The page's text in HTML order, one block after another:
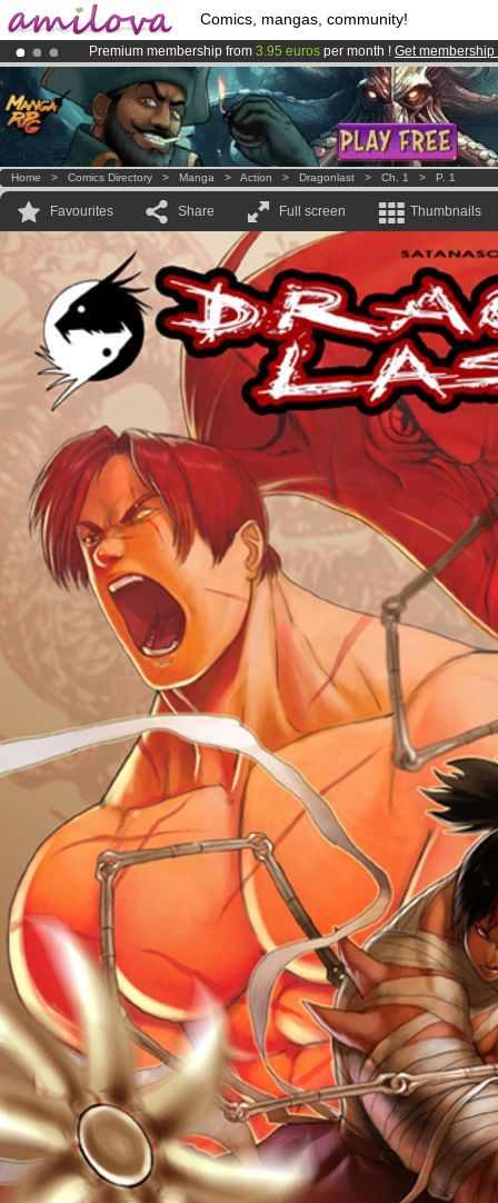
Comics, mangas, community!
Premium membership from 3.95 euros per month ! Get membership
AmilovaKickstarter is now LIVE!.
Already 100000membersand 1000 comics & mangas!.
Home > Comics Directory > Manga > Action > Dragonlast > Ch. 1 > P. 1
Favourites Share Full screen Thumbnails